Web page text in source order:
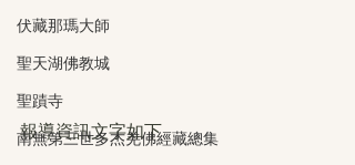
伏藏那瑪大師
聖天湖佛教城
聖蹟寺
南無第三世多杰羌佛經藏總集
報導資訊文字如下